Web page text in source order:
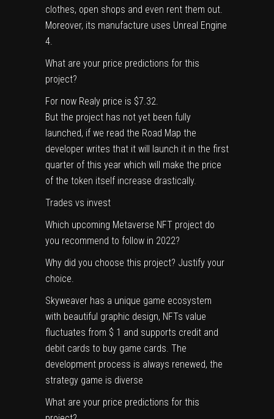
clothes, open shops and even rent them out.
Moreover, its manufacture uses Unreal Engine
4.
What are your price predictions for this
project?
For now Realy price is $7.32.
But the project has not yet been fully
launched, if we read the Road Map the
developer writes that it will launch it in the first
quarter of this year which will make the price
of the token itself increase drastically.
Trades vs invest
Which upcoming Metaverse NFT project do
you recommend to follow in 2022?
Why did you choose this project? Justify your
choice.
Skyweaver has a unique game ecosystem
with beautiful graphic design, NFTs value
fluctuates from $ 1 and supports credit and
debit cards to buy game cards. The
development process is always renewed, the
strategy game is diverse
What are your price predictions for this